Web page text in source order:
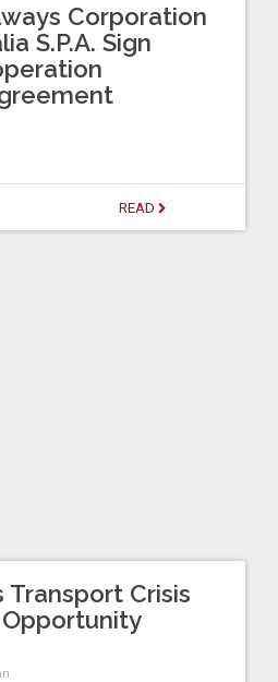
Corporation
S.P.A. Sign
READ
Transport Crisis